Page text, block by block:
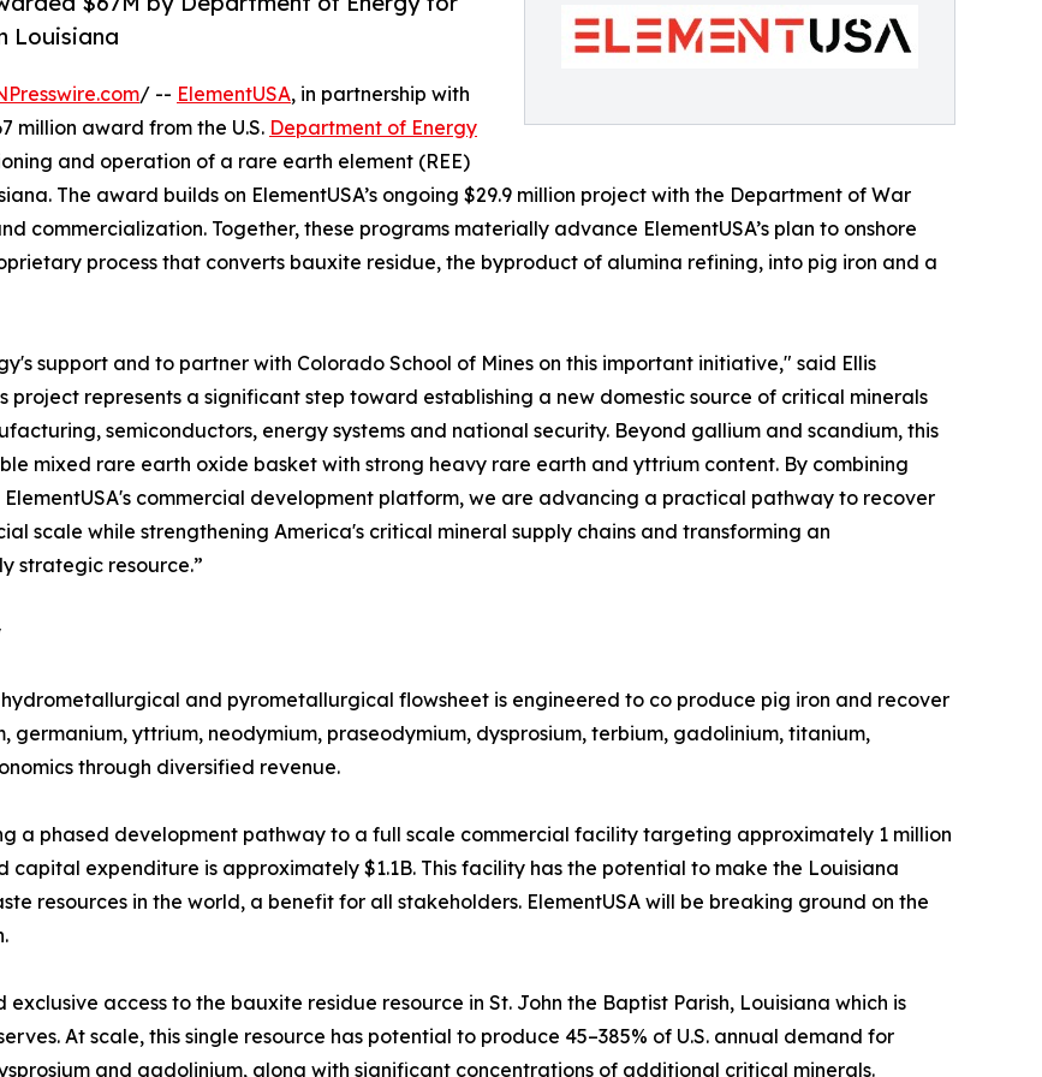
Louisiana
/ -- ElementUSA, in partnership with
million award from the U.S. Department of Energy
and operation of a rare earth element (REE)
The award builds on ElementUSA’s ongoing $29.9 million project with the Department of War
commercialization. Together, these programs materially advance ElementUSA’s plan to onshore
process that converts bauxite residue, the byproduct of alumina refining, into pig iron and a
support and to partner with Colorado School of Mines on this important initiative," said Ellis
project represents a significant step toward establishing a new domestic source of critical minerals
semiconductors, energy systems and national security. Beyond gallium and scandium, this
mixed rare earth oxide basket with strong heavy rare earth and yttrium content. By combining
commercial development platform, we are advancing a practical pathway to recover
scale while strengthening America's critical mineral supply chains and transforming an
strategic resource.”
hydrometallurgical and pyrometallurgical flowsheet is engineered to co produce pig iron and recover
germanium, yttrium, neodymium, praseodymium, dysprosium, terbium, gadolinium, titanium,
through diversified revenue.
a phased development pathway to a full scale commercial facility targeting approximately 1 million
expenditure is approximately $1.1B. This facility has the potential to make the Louisiana
resources in the world, a benefit for all stakeholders. ElementUSA will be breaking ground on the
exclusive access to the bauxite residue resource in St. John the Baptist Parish, Louisiana which is
At scale, this single resource has potential to produce 45–385% of U.S. annual demand for
and gadolinium, along with significant concentrations of additional critical minerals.